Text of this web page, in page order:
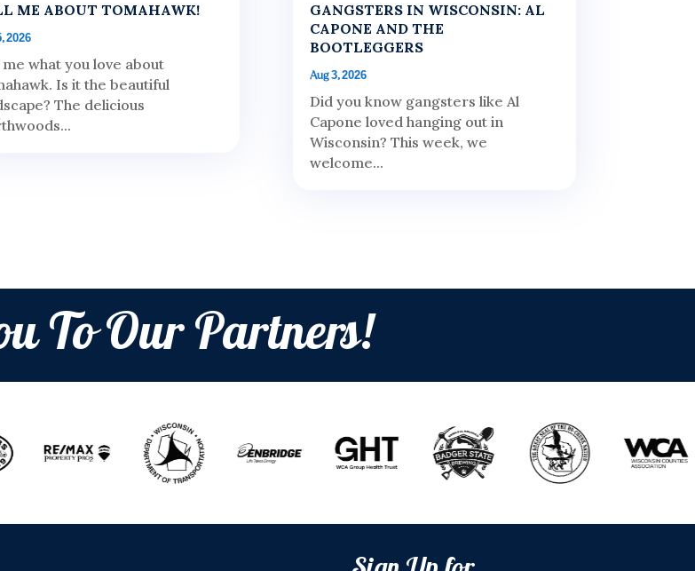
ME ABOUT TOMAHAWK!
2026
what you love about
Is it the beautiful
The delicious
GANGSTERS IN WISCONSIN: AL
CAPONE AND THE
BOOTLEGGERS
Aug 3, 2026
Did you know gangsters like Al
Capone loved hanging out in
Wisconsin? This week, we
welcome...
To Our Partners!